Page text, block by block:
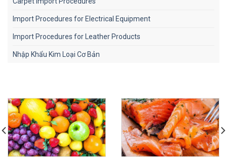
Import Procedures for Electrical Equipment
Import Procedures for Leather Products
Nhập Khẩu Kim Loại Cơ Bản